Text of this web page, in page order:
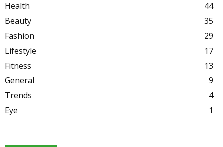
Health
44
Beauty
35
Fashion
29
Lifestyle
17
Fitness
13
General
9
Trends
4
Eye
1